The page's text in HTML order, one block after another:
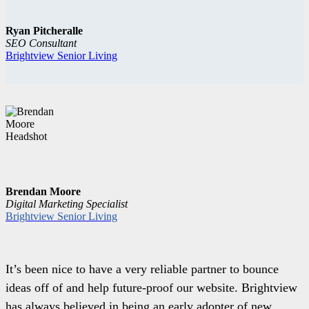
Ryan Pitcheralle
SEO Consultant
Brightview Senior Living
Brendan Moore
Digital Marketing Specialist
Brightview Senior Living
It’s been nice to have a very reliable partner to bounce
ideas off of and help future-proof our website. Brightview